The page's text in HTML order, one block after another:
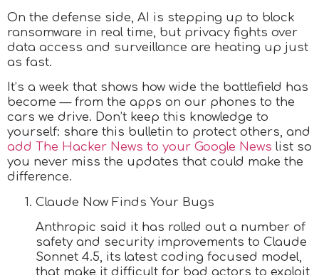
On the defense side, AI is stepping up to block
ransomware in real time, but privacy fights over
data access and surveillance are heating up just
as fast.
It’s a week that shows how wide the battlefield has
become — from the apps on our phones to the
cars we drive. Don’t keep this knowledge to
yourself: share this bulletin to protect others, and
add The Hacker News to your Google News list so
you never miss the updates that could make the
difference.
Claude Now Finds Your Bugs
Anthropic said it has rolled out a number of
safety and security improvements to Claude
Sonnet 4.5, its latest coding focused model,
that make it difficult for bad actors to exploit